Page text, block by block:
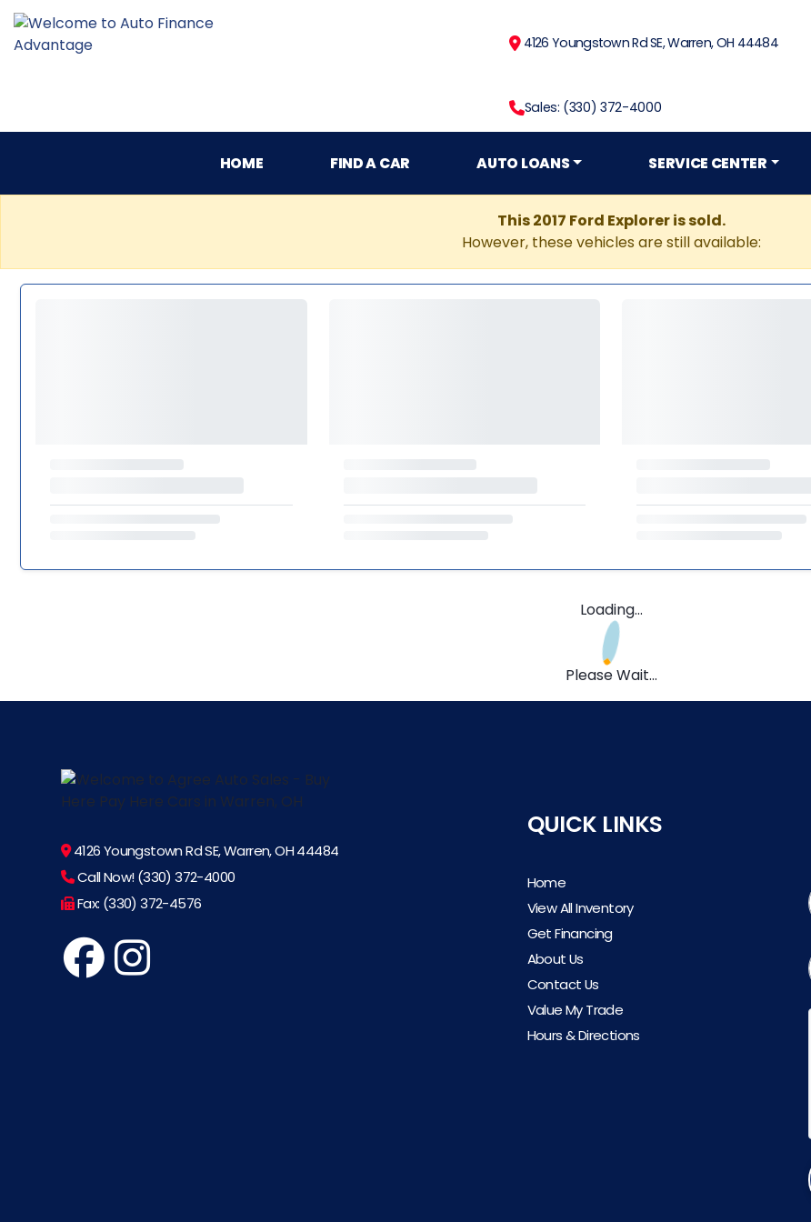
4126 Youngstown Rd SE, Warren, OH 44484
Sales: (330) 372-4000
HOME FIND A CAR AUTO LOANS SERVICE CENTER
This 2017 Ford Explorer is sold.
However, these vehicles are still available:
Loading...
Please Wait...
4126 Youngstown Rd SE, Warren, OH 44484
Call Now! (330) 372-4000
Fax: (330) 372-4576
QUICK LINKS
Home
View All Inventory
Get Financing
About Us
Contact Us
Value My Trade
Hours & Directions